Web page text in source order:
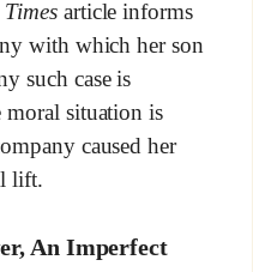
Timesarticle informs
with which her son
such case is
situation is
caused her
lift.
An Imperfect